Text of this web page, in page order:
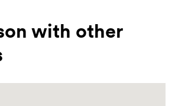
with other